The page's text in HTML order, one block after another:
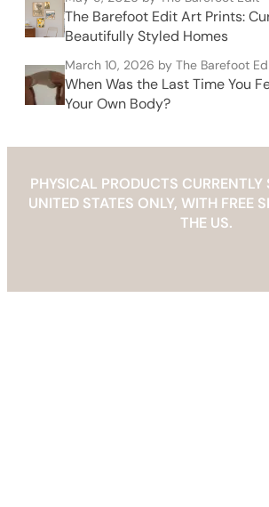
PHYSICAL PRODUCTS
UNITED STATES ONLY, WITH FREE
THE US.
The Barefoot Edit Art Prints:
Beautifully Styled Homes
March 10, 2026 by The Barefoot
When Was the Last Time You
Your Own Body?
THE BAREFOOT EDIT